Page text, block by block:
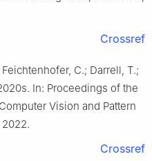
Crossref
C.; Darrell, T.;
In: Proceedings of the
Vision and Pattern
2022.
Crossref